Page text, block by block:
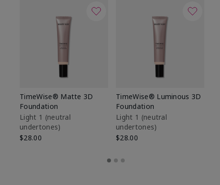
TimeWise® Matte 3D
Foundation
Light 1​ (neutral
undertones)
$28.00
TimeWise® Luminous 3D
Foundation
Light 1​ (neutral
undertones)
$28.00